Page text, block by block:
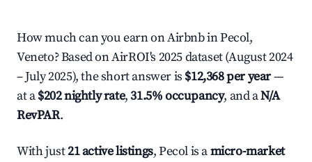
How much can you earn on Airbnb in Pecol,
Veneto? Based on AirROI's 2025 dataset (August 2024
– July 2025), the short answer is $12,368 per year—
at a$202 nightly rate,31.5% occupancy, and aN/A
RevPAR.
With just21 active listings, Pecol is amicro-market